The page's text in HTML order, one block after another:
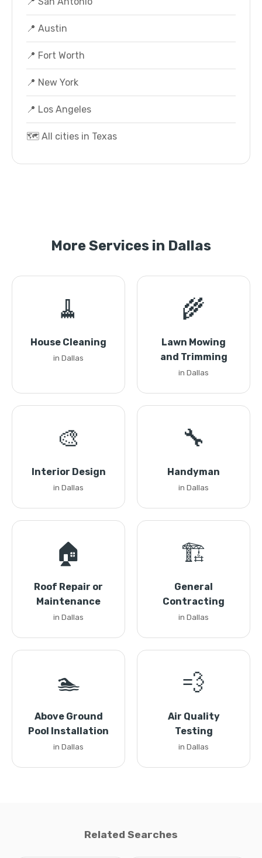
📍 Austin
📍 Fort Worth
📍 New York
📍 Los Angeles
🗺️ All cities in Texas
More Services in Dallas
🧹
House Cleaning
in Dallas
🌾
Lawn Mowing
and Trimming
in Dallas
🎨
Interior Design
in Dallas
🔧
Handyman
in Dallas
🏠
Roof Repair or
Maintenance
in Dallas
🏗️
General
Contracting
in Dallas
🏊
Above Ground
Pool Installation
in Dallas
💨
Air Quality
Testing
in Dallas
Related Searches